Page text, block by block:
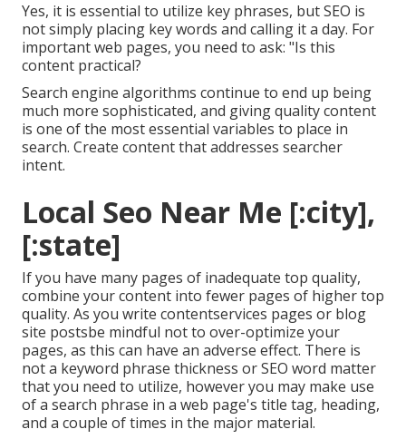
Yes, it is essential to utilize key phrases, but SEO is
not simply placing key words and calling it a day. For
important web pages, you need to ask: "Is this
content practical?
Search engine algorithms continue to end up being
much more sophisticated, and giving quality content
is one of the most essential variables to place in
search. Create content that addresses searcher
intent.
Local Seo Near Me [:city],
[:state]
If you have many pages of inadequate top quality,
combine your content into fewer pages of higher top
quality. As you write contentservices pages or blog
site postsbe mindful not to over-optimize your
pages, as this can have an adverse effect. There is
not a keyword phrase thickness orSEO word matter
that you need to utilize, however you may make use
of a search phrase in a web page's title tag, heading,
and a couple of times in the major material.